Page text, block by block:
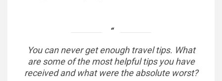
You can never get enough travel tips. What
are some of the most helpful tips you have
received and what were the absolute worst?